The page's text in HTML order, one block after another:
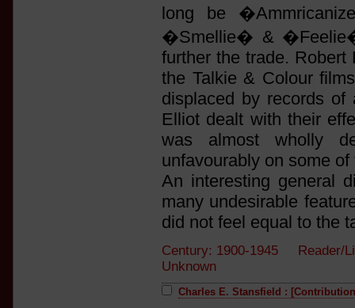
long be
�Smellie� & �Feelie�
further the trade. Robert
the Talkie & Colour
displaced by records
Elliot dealt with their
was almost wholly
unfavourably on some
An interesting general
many undesirable
did not feel equal to the
Century: 1900-1945 Reader/
Unknown
Charles E. Stansfield :